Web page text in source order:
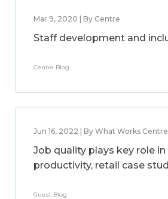
Mar 9, 2020 | By Centre
Staff development and
Centre Blog
Jun 16, 2022 | By What Works
Job quality plays key role
productivity, retail case
Guest Blog